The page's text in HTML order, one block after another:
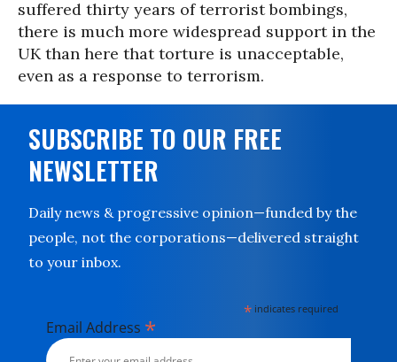
suffered thirty years of terrorist bombings,
there is much more widespread support in the
UK than here that torture is unacceptable,
even as a response to terrorism.
SUBSCRIBE TO OUR FREE
NEWSLETTER
Daily news & progressive opinion—funded by the
people, not the corporations—delivered straight
to your inbox.
* indicates required
Email Address *